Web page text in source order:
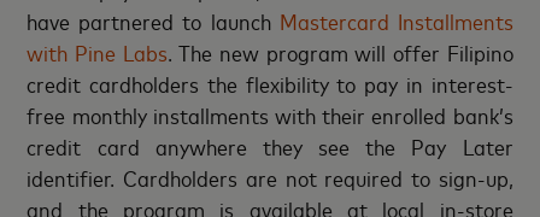
have partnered to launch Mastercard Installments
with Pine Labs. The new program will offer Filipino
credit cardholders the flexibility to pay in interest-
free monthly installments with their enrolled bank’s
credit card anywhere they see the Pay Later
identifier. Cardholders are not required to sign-up,
and the program is available at local in-store